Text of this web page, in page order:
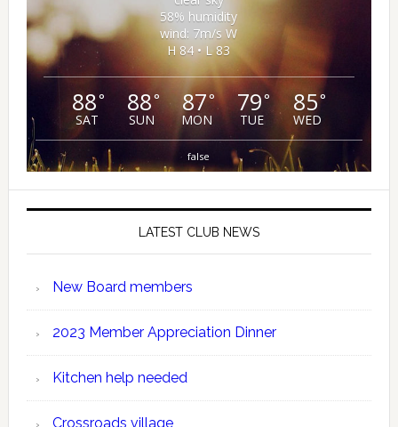
58% humidity
wind: 7m/s W
H 84 • L 83
88°
SAT
88°
SUN
87°
MON
79°
TUE
85°
WED
false
LATEST CLUB NEWS
New Board members
2023 Member Appreciation Dinner
Kitchen help needed
Crossroads village